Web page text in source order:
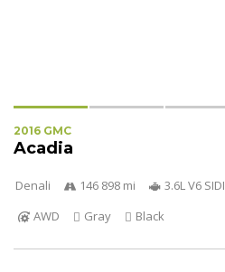
2016 GMC
Acadia
Denali 146 898 mi 3.6L V6 SIDI
AWD
Gray Black